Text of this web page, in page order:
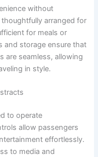
without
arranged for
for meals or
and storage ensure that
are seamless, allowing
in style.
to operate
allow passengers
effortlessly.
to media and